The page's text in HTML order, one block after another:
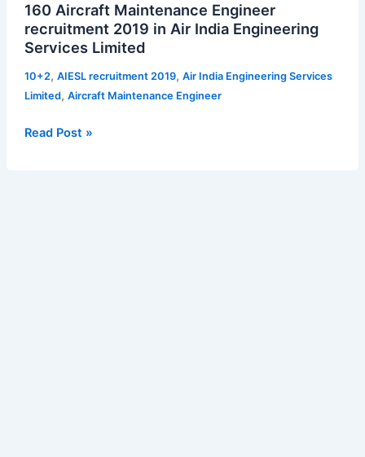
160 Aircraft Maintenance Engineer
recruitment 2019 in Air India Engineering
Services Limited
10+2, AIESL recruitment 2019, Air India Engineering Services
Limited, Aircraft Maintenance Engineer
Aircraft
Maintenance
Engineer
recruitment
2019
Air
Read Post »